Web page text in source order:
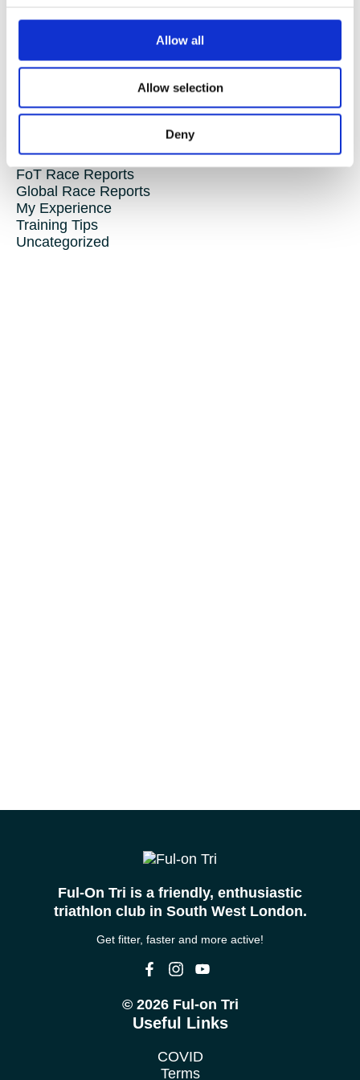
Allow all
Allow selection
Deny
club — it’s a community where everyone is welcome, supported,
and encouraged to reach their personal goals.
So what are you waiting for?Join us!
Categories
Club Info
FoT Race Reports
Global Race Reports
My Experience
Training Tips
Uncategorized
Ful-On Tri is a friendly, enthusiastic
triathlon club in South West London.
Get fitter, faster and more active!
© 2026 Ful-on Tri
Useful Links
COVID
Terms